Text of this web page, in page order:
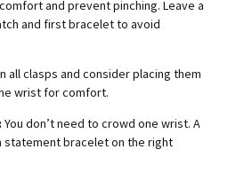
and prevent pinching. Leave a
and first bracelet to avoid
all clasps and consider placing them
wrist for comfort.
You don’t need to crowd one wrist. A
statement bracelet on the right